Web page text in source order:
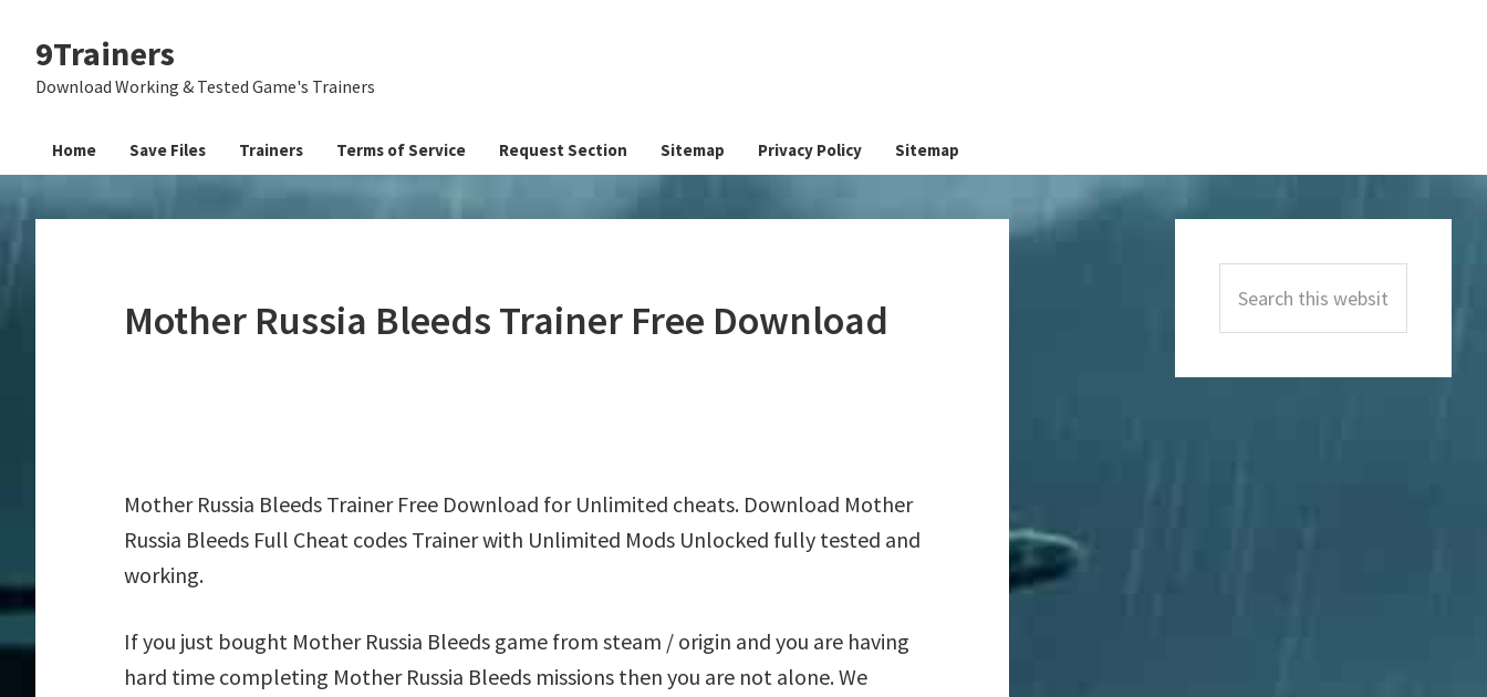
primary
main
primary
9Trainers
Download Working & Tested Game's Trainers
Home Save Files Trainers Terms of Service Request Section Sitemap Privacy Policy Sitemap
Mother Russia Bleeds Trainer Free Download
Mother Russia Bleeds Trainer Free Download for Unlimited cheats. Download Mother
Russia Bleeds Full Cheat codes Trainer with Unlimited Mods Unlocked fully tested and
working.
If you just bought Mother Russia Bleeds game from steam / origin and you are having
hard time completing Mother Russia Bleeds missions then you are not alone. We
Sidebar
this
website